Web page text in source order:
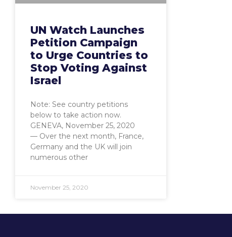
UN Watch Launches
Petition Campaign
to Urge Countries to
Stop Voting Against
Israel
Note: See country petitions
below to take action now.
GENEVA, November 25, 2020
— Over the next month, France,
Germany and the UK will join
numerous other
November 25, 2020